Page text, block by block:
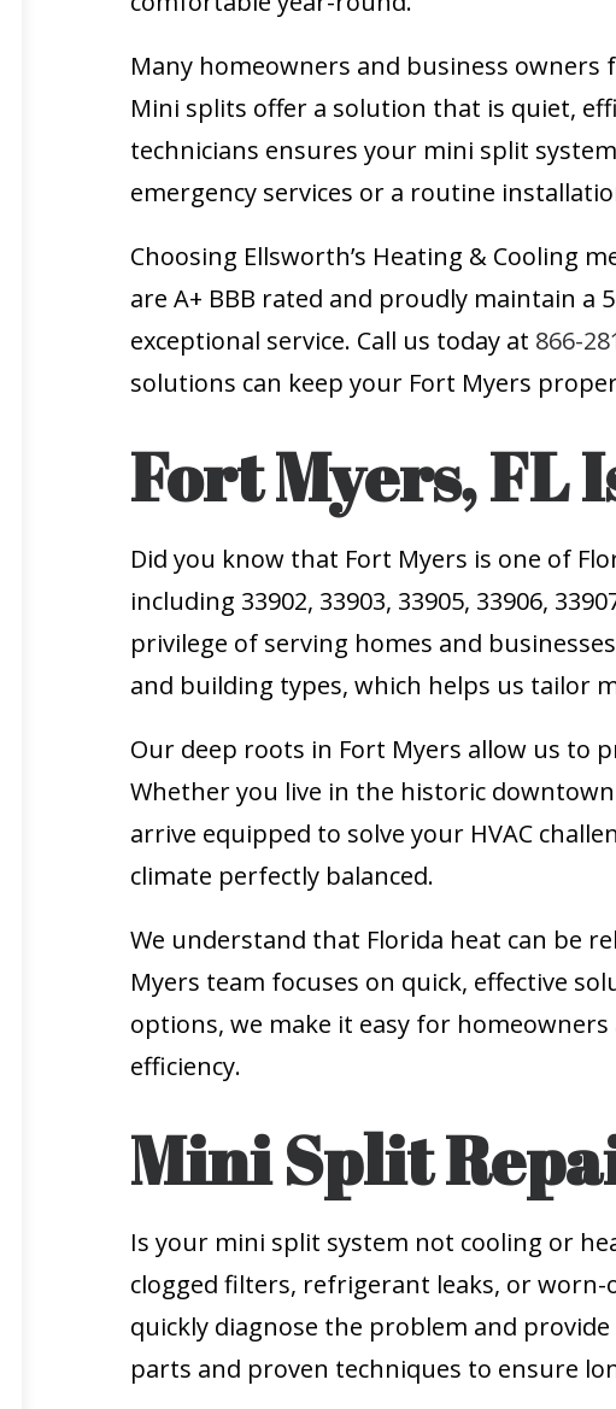
Many homeowners and business
Mini splits offer a solution that is quiet,
technicians ensures your mini split
emergency services or a routine
Choosing Ellsworth’s Heating & Cooling
are A+ BBB rated and proudly maintain
exceptional service. Call us today at 866-
solutions can keep your Fort Myers
Fort Myers, FL
Did you know that Fort Myers is one of
including 33902, 33903, 33905, 33906,
privilege of serving homes and
and building types, which helps us tailor
Our deep roots in Fort Myers allow us to
Whether you live in the historic
arrive equipped to solve your HVAC
climate perfectly balanced.
We understand that Florida heat can be
Myers team focuses on quick, effective
options, we make it easy for
efficiency.
Mini Split
Is your mini split system not cooling or
clogged filters, refrigerant leaks, or
quickly diagnose the problem and
parts and proven techniques to ensure